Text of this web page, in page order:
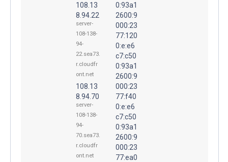
108.13
8.94.22
server-
108-138-
94-
22.sea73.
r.cloudfr
ont.net
108.13
8.94.70
server-
108-138-
94-
70.sea73.
r.cloudfr
ont.net
0:93a1
2600:9
000:23
77:120
0:e:e6
c7:c50
0:93a1
2600:9
000:23
77:f40
0:e:e6
c7:c50
0:93a1
2600:9
000:23
77:ea0